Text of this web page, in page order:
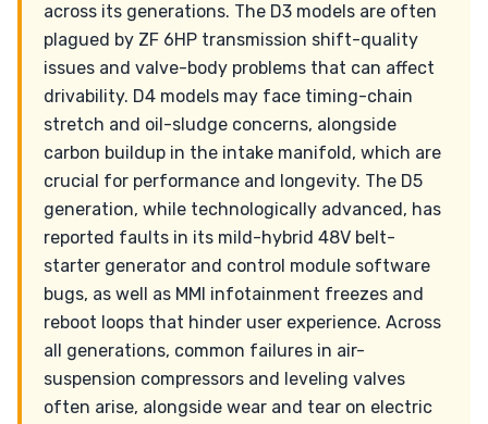
across its generations. The D3 models are often
plagued by ZF 6HP transmission shift-quality
issues and valve-body problems that can affect
drivability. D4 models may face timing-chain
stretch and oil-sludge concerns, alongside
carbon buildup in the intake manifold, which are
crucial for performance and longevity. The D5
generation, while technologically advanced, has
reported faults in its mild-hybrid 48V belt-
starter generator and control module software
bugs, as well as MMI infotainment freezes and
reboot loops that hinder user experience. Across
all generations, common failures in air-
suspension compressors and leveling valves
often arise, alongside wear and tear on electric